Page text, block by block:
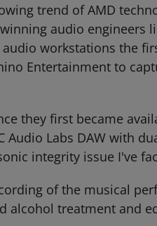
trend of AMD
audio engineers
workstations the
Entertainment to
they first became
Labs DAW with
integrity issue I've
of the musical
alcohol treatment and